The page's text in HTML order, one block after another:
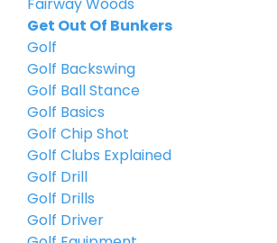
Get Out Of Bunkers
Golf
Golf Backswing
Golf Ball Stance
Golf Basics
Golf Chip Shot
Golf Clubs Explained
Golf Drill
Golf Drills
Golf Driver